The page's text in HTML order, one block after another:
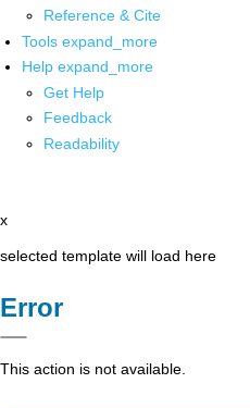
Reference & Cite
Tools expand_more
Help expand_more
Get Help
Feedback
Readability
x
selected template will load here
Error
This action is not available.